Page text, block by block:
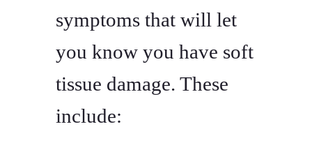
symptoms that will let
you know you have soft
tissue damage. These
include: